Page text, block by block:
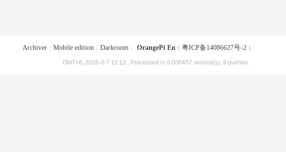
Archiver Mobile edition Darkroom OrangePi En ( 粤ICP备14086627号-2 )
GMT+8, 2026-8-7 15:12 , Processed in 0.006457 second(s), 9 queries .